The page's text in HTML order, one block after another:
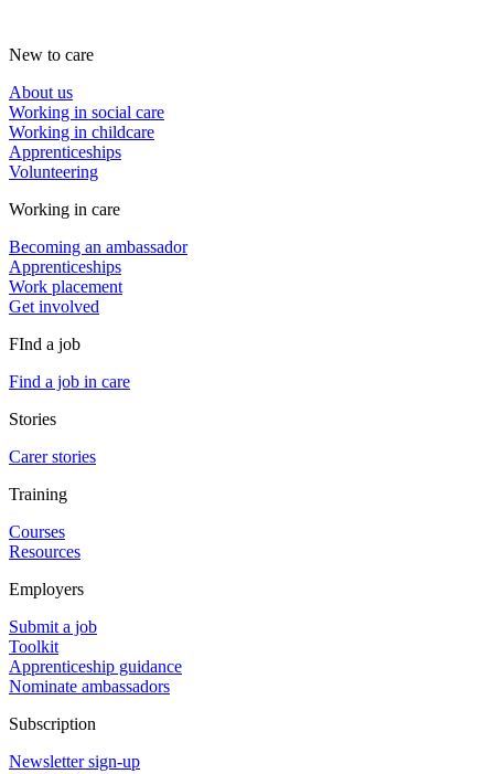
New to care
About us
Working in social care
Working in childcare
Apprenticeships
Volunteering
Working in care
Becoming an ambassador
Apprenticeships
Work placement
Get involved
FInd a job
Find a job in care
Stories
Carer stories
Training
Courses
Resources
Employers
Submit a job
Toolkit
Apprenticeship guidance
Nominate ambassadors
Subscription
Newsletter sign-up